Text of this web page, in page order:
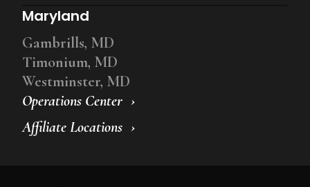
Operations Center
Affiliate Locations
Maryland
Gambrills, MD
Timonium, MD
Westminster, MD